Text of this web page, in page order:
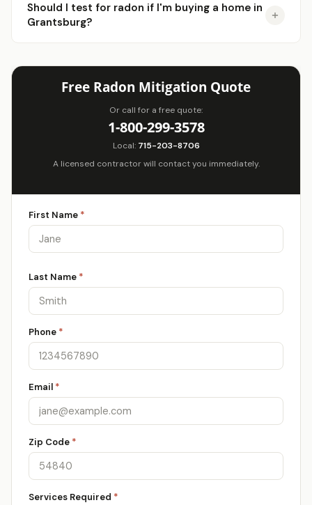
Should I test for radon if I'm buying a home in
Grantsburg?
Free Radon Mitigation Quote
Or call for a free quote:
1-800-299-3578
Local: 715-203-8706
A licensed contractor will contact you immediately.
First Name *
Last Name *
Phone *
Email *
Zip Code *
Services Required *